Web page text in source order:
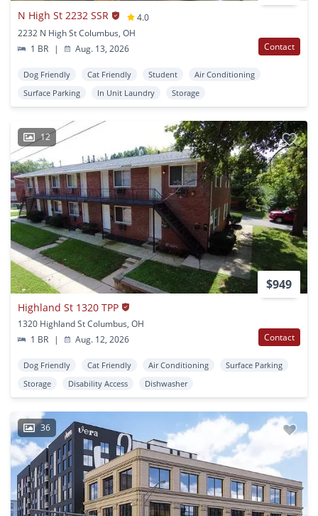
N High St 2232 SSR
4.0
2232 N High St Columbus, OH
1 BR
| Aug. 13, 2026 Contact
Dog Friendly Cat Friendly Student
Air Conditioning
Surface Parking
In Unit Laundry Storage
12
$949
Highland St 1320 TPP
1320 Highland St Columbus, OH
1 BR
| Aug. 12, 2026 Contact
Dog Friendly Cat Friendly Air Conditioning
Surface Parking
Storage
Disability Access Dishwasher
36